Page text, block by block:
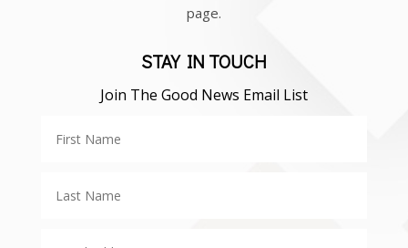
page.
STAY IN TOUCH
Join The Good News Email List